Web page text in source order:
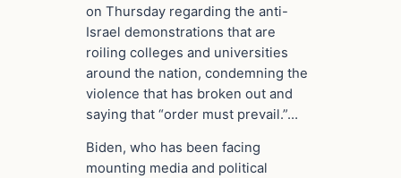
on Thursday regarding the anti-
Israel demonstrations that are
roiling colleges and universities
around the nation, condemning the
violence that has broken out and
saying that “order must prevail.”…
Biden, who has been facing
mounting media and political